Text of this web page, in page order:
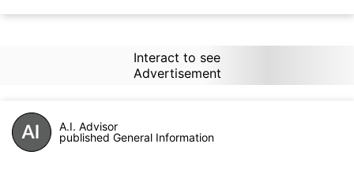
Interact to see
Advertisement
A.I. Advisor
published General Information